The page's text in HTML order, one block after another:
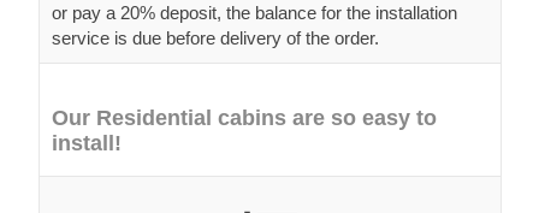
or pay a 20% deposit, the balance for the installation
service is due before delivery of the order.
Our Residential cabins are so easy to
install!